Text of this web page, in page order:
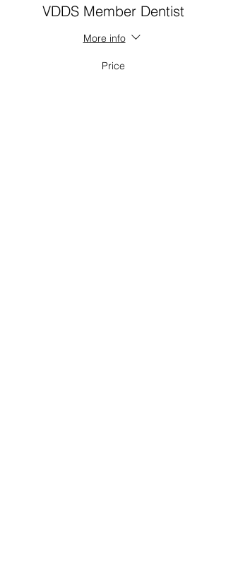
VDDS Member Dentist
More info
Price